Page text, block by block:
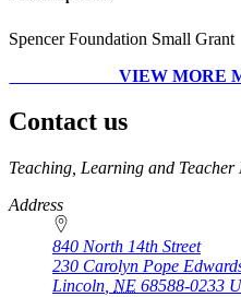
Spencer Foundation Small Grant
VIEW MORE
Contact us
https://
www.unl.edu
Teaching, Learning and Teacher
Address
840 North 14th Street
230 Carolyn Pope
Lincoln NE 68588-0233